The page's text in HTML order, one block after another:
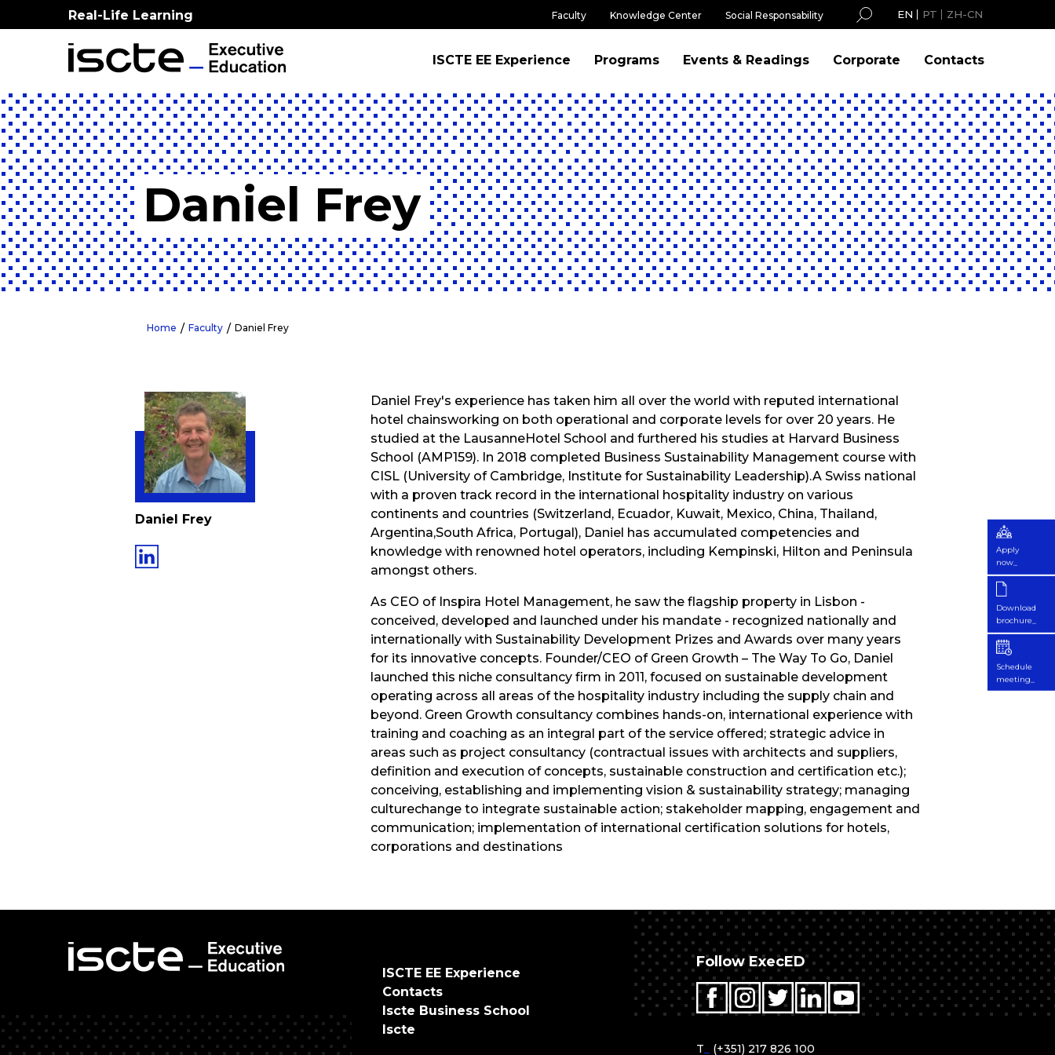
Real-Life Learning Faculty Knowledge Center Social Responsability EN PT ZH-CN
ISCTE EE Experience Programs Events & Readings Corporate Contacts
Daniel Frey
Home Faculty Daniel Frey
Daniel Frey
Daniel Frey's experience has taken him all over the world with reputed international
hotel chainsworking on both operational and corporate levels for over 20 years. He
studied at the LausanneHotel School and furthered his studies at Harvard Business
School (AMP159). In 2018 completed Business Sustainability Management course with
CISL (University of Cambridge, Institute for Sustainability Leadership).A Swiss national
with a proven track record in the international hospitality industry on various
continents and countries (Switzerland, Ecuador, Kuwait, Mexico, China, Thailand,
Argentina,South Africa, Portugal), Daniel has accumulated competencies and
knowledge with renowned hotel operators, including Kempinski, Hilton and Peninsula
amongst others.
As CEO of Inspira Hotel Management, he saw the flagship property in Lisbon -
conceived, developed and launched under his mandate - recognized nationally and
internationally with Sustainability Development Prizes and Awards over many years
for its innovative concepts. Founder/CEO of Green Growth – The Way To Go, Daniel
launched this niche consultancy firm in 2011, focused on sustainable development
operating across all areas of the hospitality industry including the supply chain and
beyond. Green Growth consultancy combines hands-on, international experience with
training and coaching as an integral part of the service offered; strategic advice in
areas such as project consultancy (contractual issues with architects and suppliers,
definition and execution of concepts, sustainable construction and certification etc.);
conceiving, establishing and implementing vision & sustainability strategy; managing
culturechange to integrate sustainable action; stakeholder mapping, engagement and
communication; implementation of international certification solutions for hotels,
corporations and destinations
Apply
now_
Download
brochure_
Schedule
meeting_
ISCTE EE Experience
Contacts
Iscte Business School
Iscte
Follow ExecED
T (+351) 217 826 100